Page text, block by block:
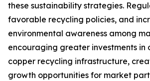
these sustainability strategies.
favorable recycling policies, and
environmental awareness among
encouraging greater investments in
copper recycling infrastructure,
growth opportunities for market